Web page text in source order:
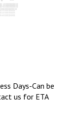
Days-Can be
us for ETA